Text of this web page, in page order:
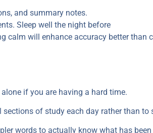
and summary notes.
Sleep well the night before
calm will enhance accuracy better than
if you are having a hard time.
of study each day rather than to
words to actually know what has been